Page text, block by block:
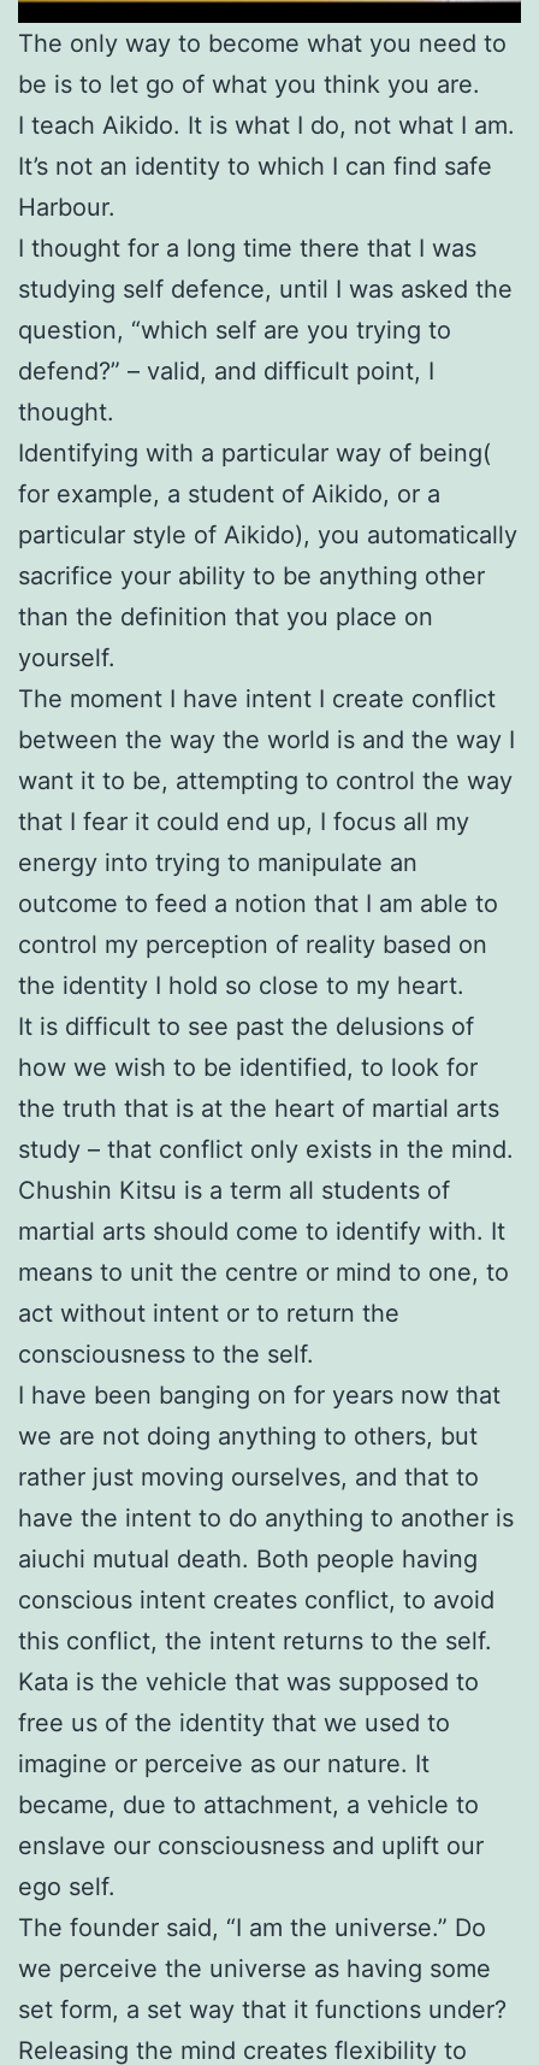
The only way to become what you need to
be is to let go of what you think you are.
I teach Aikido. It is what I do, not what I am.
It’s not an identity to which I can find safe
Harbour.
I thought for a long time there that I was
studying self defence, until I was asked the
question, “which self are you trying to
defend?” – valid, and difficult point, I
thought.
Identifying with a particular way of being(
for example, a student of Aikido, or a
particular style of Aikido), you automatically
sacrifice your ability to be anything other
than the definition that you place on
yourself.
The moment I have intent I create conflict
between the way the world is and the way I
want it to be, attempting to control the way
that I fear it could end up, I focus all my
energy into trying to manipulate an
outcome to feed a notion that I am able to
control my perception of reality based on
the identity I hold so close to my heart.
It is difficult to see past the delusions of
how we wish to be identified, to look for
the truth that is at the heart of martial arts
study – that conflict only exists in the mind.
Chushin Kitsu is a term all students of
martial arts should come to identify with. It
means to unit the centre or mind to one, to
act without intent or to return the
consciousness to the self.
I have been banging on for years now that
we are not doing anything to others, but
rather just moving ourselves, and that to
have the intent to do anything to another is
aiuchi mutual death. Both people having
conscious intent creates conflict, to avoid
this conflict, the intent returns to the self.
Kata is the vehicle that was supposed to
free us of the identity that we used to
imagine or perceive as our nature. It
became, due to attachment, a vehicle to
enslave our consciousness and uplift our
ego self.
The founder said, “I am the universe.” Do
we perceive the universe as having some
set form, a set way that it functions under?
Releasing the mind creates flexibility to